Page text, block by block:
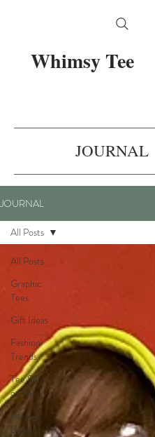
Whimsy Tee
JOURNAL
JOURNAL
All Posts
Graphic
Tees
Gift Ideas
Fashion
Trends
Tee Shirts
on Sale
Unique
Designs
All Posts